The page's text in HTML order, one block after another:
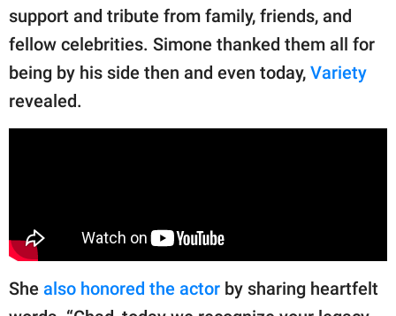
support and tribute from family, friends, and
fellow celebrities. Simone thanked them all for
being by his side then and even today, Variety
revealed.
She also honored the actor by sharing heartfelt